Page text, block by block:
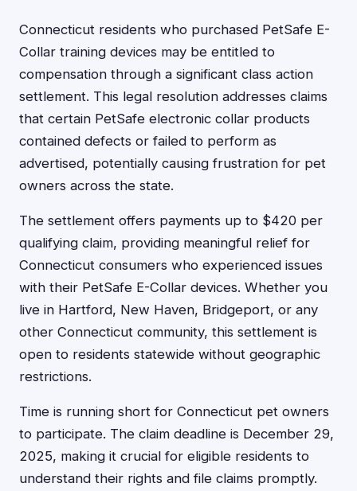
Connecticut residents who purchased PetSafe E-
Collar training devices may be entitled to
compensation through a significant class action
settlement. This legal resolution addresses claims
that certain PetSafe electronic collar products
contained defects or failed to perform as
advertised, potentially causing frustration for pet
owners across the state.
The settlement offers payments up to $420 per
qualifying claim, providing meaningful relief for
Connecticut consumers who experienced issues
with their PetSafe E-Collar devices. Whether you
live in Hartford, New Haven, Bridgeport, or any
other Connecticut community, this settlement is
open to residents statewide without geographic
restrictions.
Time is running short for Connecticut pet owners
to participate. The claim deadline is December 29,
2025, making it crucial for eligible residents to
understand their rights and file claims promptly.